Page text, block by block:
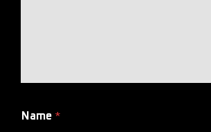
Name *